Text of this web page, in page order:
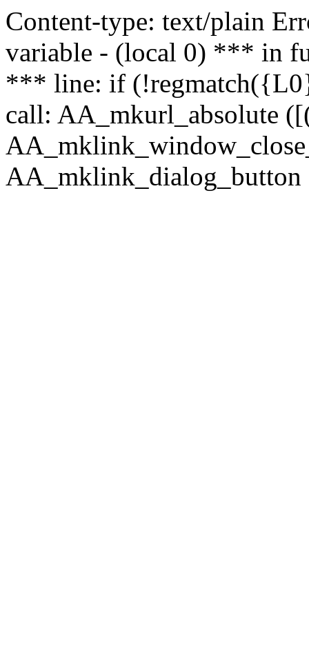
Content-type: text/plain
variable - (local 0) *** in
*** line: if
call: AA_mkurl_absolute